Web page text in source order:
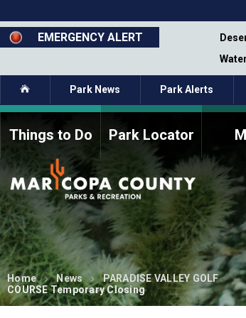
to
main
content
EMERGENCY ALERT
Closure - Segment 12 - Oct 8,
Home Park News Park Alerts
Things to Do Park Locator
How to Volunteer Current
Commission Members
Fee Study
Meetings, Agendas, &
Minutes
Bylaws
Parks Commission
Members - Past and
Present
Home News
PARADISE VALLEY GOLF
COURSE Temporary Closing